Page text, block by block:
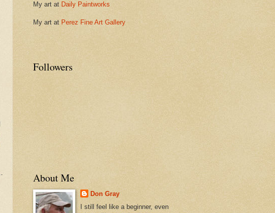
My art at Daily Paintworks
My art at Perez Fine Art Gallery
Followers
About Me
Don Gray
I still feel like a beginner, even